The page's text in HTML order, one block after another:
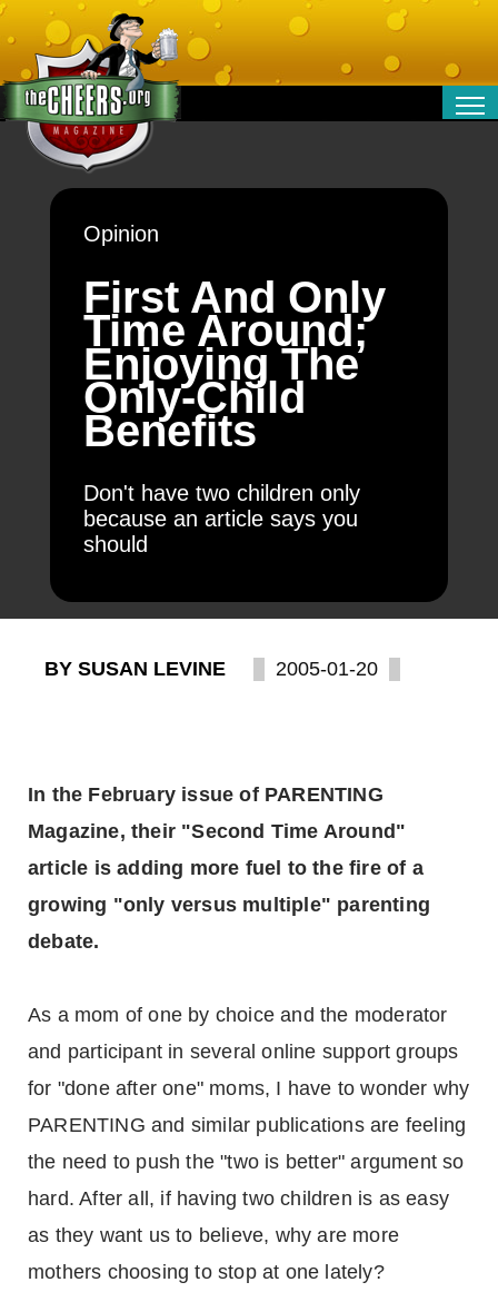
MONEY
SPORT
TECHNOLOGY
Opinion
First And Only
Time Around;
Enjoying The
Only-Child
Benefits
Don't have two children only
because an article says you
should
BY SUSAN LEVINE 2005-01-20
In the February issue of PARENTING
Magazine, their "Second Time Around"
article is adding more fuel to the fire of a
growing "only versus multiple" parenting
debate.
As a mom of one by choice and the moderator
and participant in several online support groups
for "done after one" moms, I have to wonder why
PARENTING and similar publications are feeling
the need to push the "two is better" argument so
hard. After all, if having two children is as easy
as they want us to believe, why are more
mothers choosing to stop at one lately?